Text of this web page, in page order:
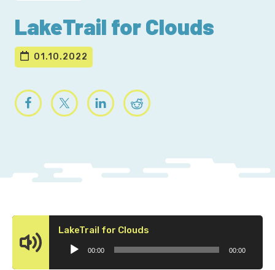
LakeTrail for Clouds
01.10.2022
LakeTrail for Clouds
00:00 00:00